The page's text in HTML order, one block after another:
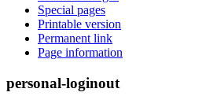
Special pages
Printable version
Permanent link
Page information
personal-loginout